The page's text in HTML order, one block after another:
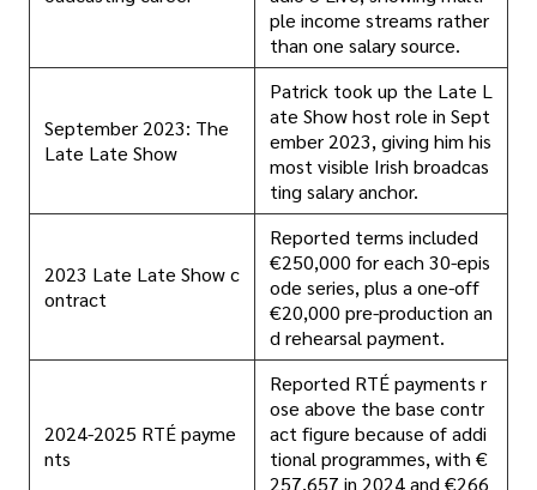
ple income streams rather
than one salary source.
September 2023: The
Late Late Show
Patrick took up the Late L
ate Show host role in Sept
ember 2023, giving him his
most visible Irish broadcas
ting salary anchor.
2023 Late Late Show c
ontract
Reported terms included
€250,000 for each 30-epis
ode series, plus a one-off
€20,000 pre-production an
d rehearsal payment.
2024-2025 RTÉ payme
nts
Reported RTÉ payments r
ose above the base contr
act figure because of addi
tional programmes, with €
257,657 in 2024 and €266